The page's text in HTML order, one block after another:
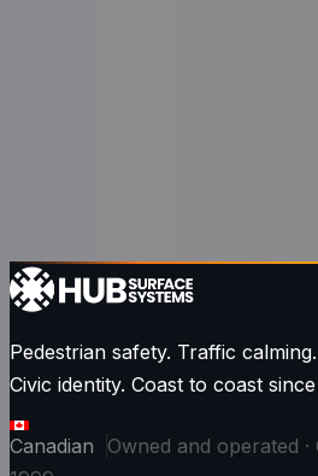
Pedestrian safety. Traffic calming.
Civic identity. Coast to coast
Canadian
Owned and operated